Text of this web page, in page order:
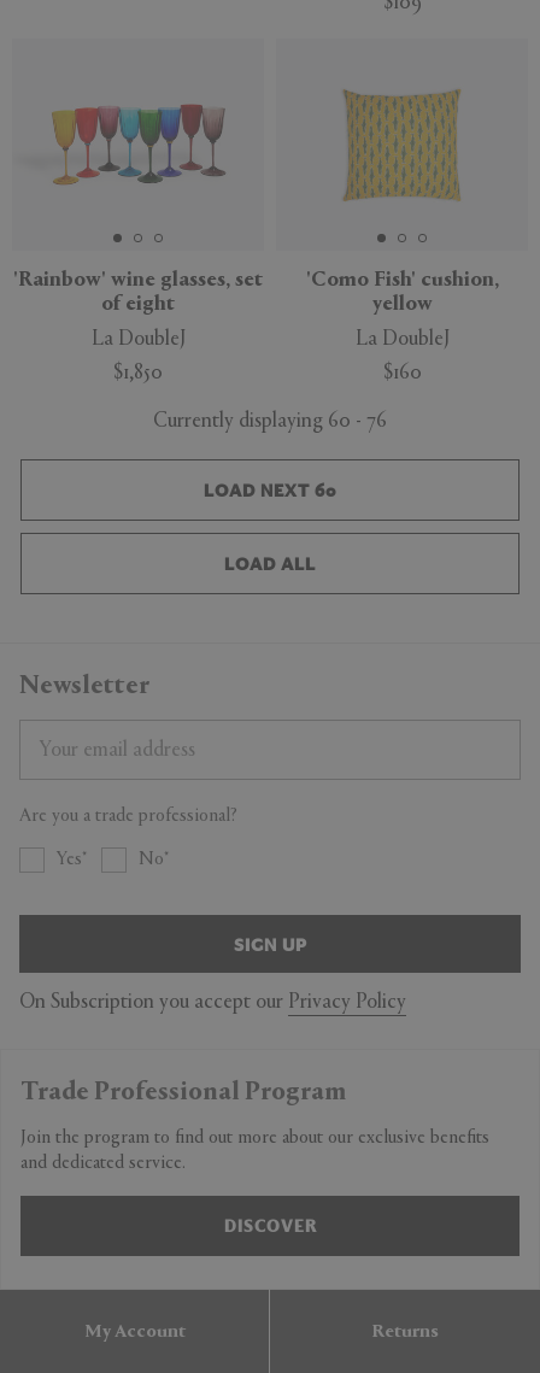
'Rainbow' wine glasses, set
of eight
La DoubleJ
$1,850
'Como Fish' cushion,
yellow
La DoubleJ
$160
Currently displaying 60 - 76
LOAD NEXT 60
LOAD ALL
Newsletter
Are you a trade professional?
Yes No
SIGN UP
On Subscription you accept our Privacy Policy
Trade Professional Program
Join the program to find out more about our exclusive benefits
and dedicated service.
DISCOVER
My Account Returns